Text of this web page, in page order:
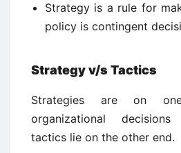
Strategy is a rule for
policy is contingent
Strategy v/s Tactics
Strategies are on
organizational
tactics lie on the other end.